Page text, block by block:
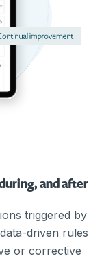
and after
triggered by
driven rules
or corrective